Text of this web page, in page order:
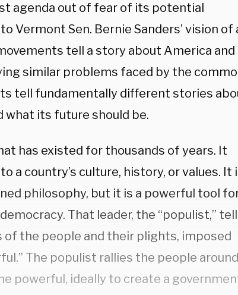
agenda out of fear of its potential
Vermont Sen. Bernie Sanders’ vision of
tell a story about America and
similar problems faced by the
tell fundamentally different stories
what its future should be.
has existed for thousands of years. It
a country’s culture, history, or values. It
philosophy, but it is a powerful tool
That leader, the “populist,”
the people and their plights, imposed
The populist rallies the people
powerful, ideally to create a